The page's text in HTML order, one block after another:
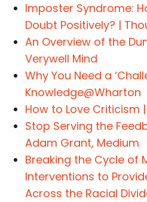
Imposter Syndrome:
Doubt Positively? |
An Overview of the
Verywell Mind
Why You Need a
Knowledge@Wharton
How to Love Criticism
Stop Serving the
Adam Grant, Medium
Breaking the Cycle of
Interventions to
Across the Racial